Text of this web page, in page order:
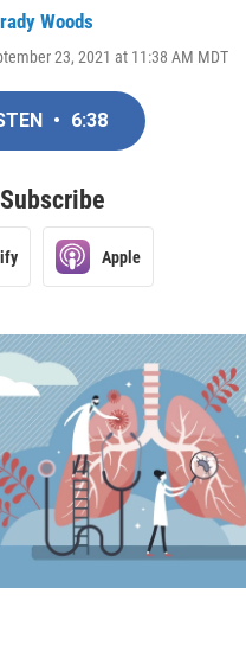
Woods
23, 2021 at 11:38 AM MDT
• 6:38
Apple